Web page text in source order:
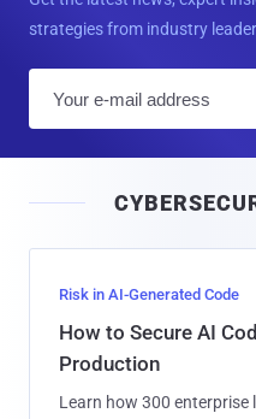
strategies from industry
Risk in AI-Generated Code
How to Secure AI
Production
Learn how 300 enterprise